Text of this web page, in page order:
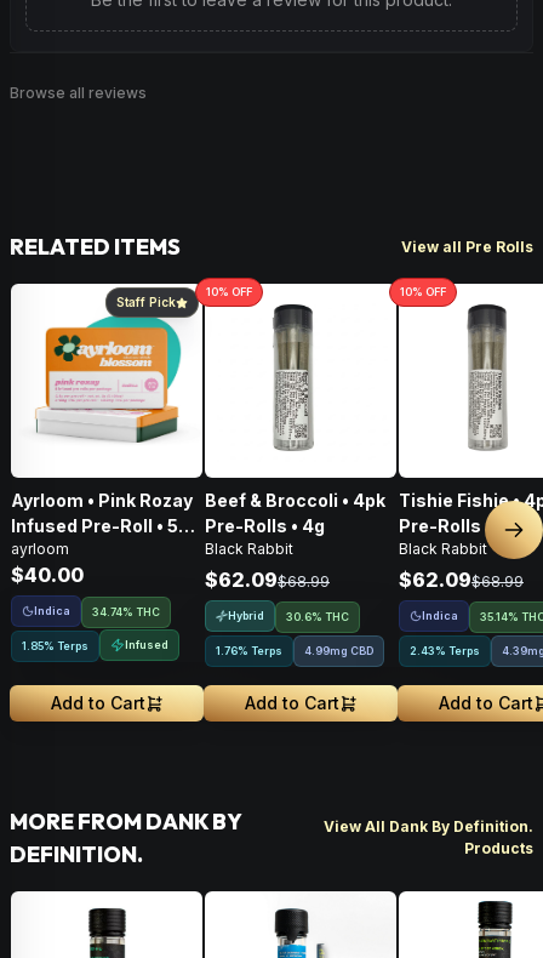
Browse all reviews
RELATED ITEMS View all Pre Rolls
Staff Pick
Ayrloom • Pink Rozay
Infused Pre-Roll • 5
Pack • 3g
ayrloom
$40.00
Indica 34.74% THC
1.85% Terps Infused
Add to Cart
10% OFF
Beef & Broccoli • 4pk
Pre-Rolls • 4g
Black Rabbit
$62.09$68.99
Hybrid 30.6% THC
1.76% Terps 4.99mg CBD
Add to Cart
10% OFF
Tishie Fishie •
Pre-Rolls • 4g
Black Rabbit
$62.09$68.99
Indica 35.14%
2.43% Terps
Add to Cart
MORE FROM DANK BY
DEFINITION.
View All Dank By Definition.
Products